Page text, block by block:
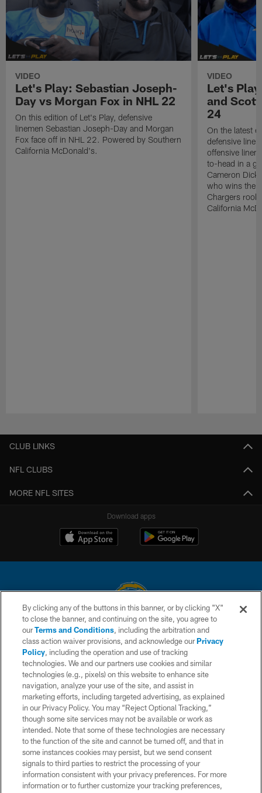
VIDEO
Let's Play: Sebastian Joseph-
Day vs Morgan Fox in NHL 22
On this edition of Let's Play, defensive
linemen Sebastian Joseph-Day and Morgan
Fox face off in NHL 22. Powered by Southern
California McDonald's.
VIDEO
Let's
and
24
On the latest
defensive
offensive
to-head in a
Cameron
who wins the
Chargers
California
CLUB LINKS
NFL CLUBS
MORE NFL SITES
Download apps
© 2026 Chargers Football Company, LLC. All rights reserved. This website
is managed on a digital platform of the National Football League.
CONTACT US
WEBSITE ACCESSIBILITY
TERMS AND CONDITIONS
PRIVACY POLICY
SITE MAP
AD CHOICES
YOUR PRIVACY CHOICES
COOKIE SETTINGS
By clicking any of the buttons in this banner, or by clicking "X"
to close the banner, and continuing on the site, you agree to
ourTerms and Conditions, including the arbitration and
class action waiver provisions, and acknowledge ourPrivacy
Policy, including the operation and use of tracking
technologies. We and our partners use cookies and similar
technologies (e.g., pixels) on this website to enhance site
navigation, analyze your use of the site, and assist in
marketing efforts, including targeted advertising, as explained
in our Privacy Policy. You may “Reject Optional Tracking,”
though some site services may not be available or work as
intended. Note that some of these technologies are necessary
to the function of the site and cannot be turned off, and that in
some instances cookies may persist, but we send consent
signals to third parties to restrict the processing of your
information consistent with your privacy preferences. For more
information or to further customize your tracking preferences,